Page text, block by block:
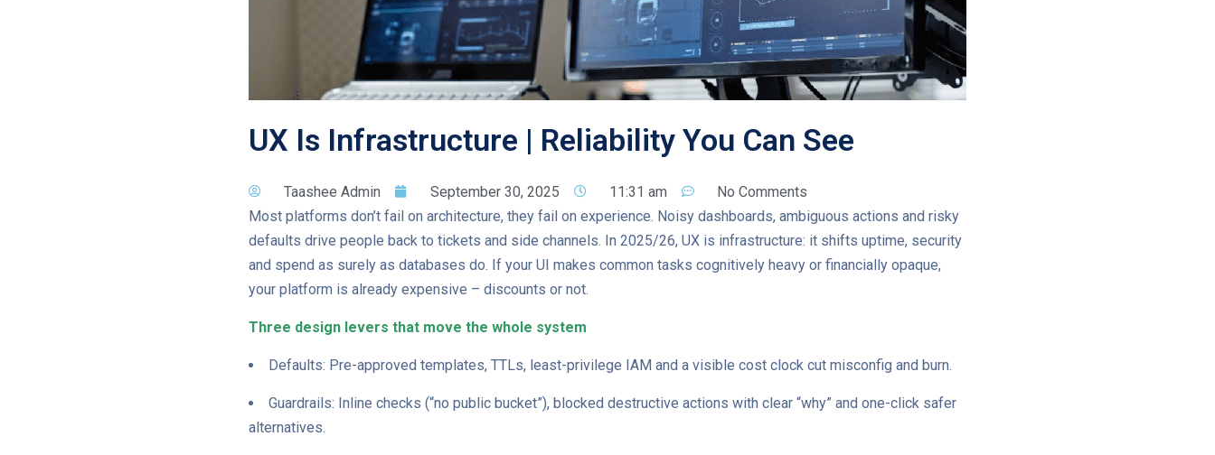
UX Is Infrastructure | Reliability You Can See
Taashee Admin September 30, 2025 11:31 am
No Comments
Most platforms don’t fail on architecture, they fail on experience. Noisy dashboards, ambiguous actions and risky
defaults drive people back to tickets and side channels. In 2025/26, UX is infrastructure: it shifts uptime, security
and spend as surely as databases do. If your UI makes common tasks cognitively heavy or financially opaque,
your platform is already expensive – discounts or not.
Three design levers that move the whole system
Defaults: Pre-approved templates, TTLs, least-privilege IAM and a visible cost clock cut misconfig and burn.
Guardrails: Inline checks (“no public bucket”), blocked destructive actions with clear “why” and one-click safer
alternatives.